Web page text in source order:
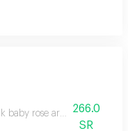
baby rose arrangement with
266.0
SR